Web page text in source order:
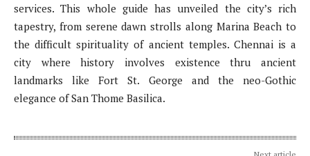
services. This whole guide has unveiled the city’s rich
tapestry, from serene dawn strolls along Marina Beach to
the difficult spirituality of ancient temples. Chennai is a
city where history involves existence thru ancient
landmarks like Fort St. George and the neo-Gothic
elegance of San Thome Basilica.